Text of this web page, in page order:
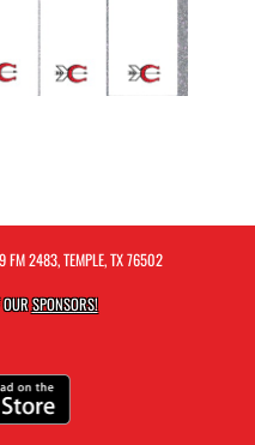
2483, TEMPLE, TX 76502
OURSPONSORS!